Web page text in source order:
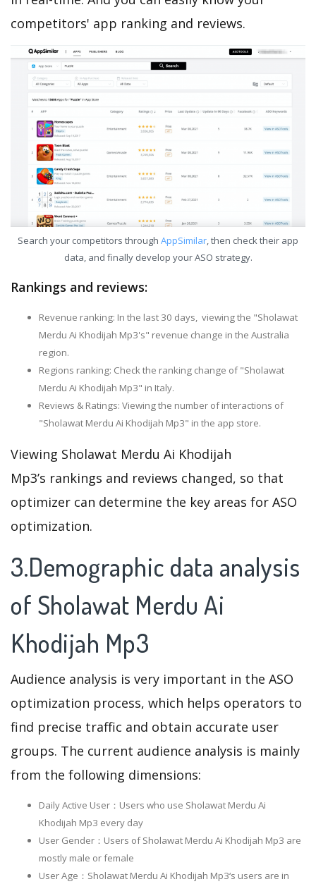
competitors' app ranking and reviews.
Search your competitors through AppSimilar, then check their app
data, and finally develop your ASO strategy.
Rankings and reviews:
Revenue ranking: In the last 30 days, viewing the "Sholawat
Merdu Ai Khodijah Mp3's" revenue change in the Australia
region.
Regions ranking: Check the ranking change of "Sholawat
Merdu Ai Khodijah Mp3" in Italy.
Reviews & Ratings: Viewing the number of interactions of
"Sholawat Merdu Ai Khodijah Mp3" in the app store.
Viewing Sholawat Merdu Ai Khodijah
Mp3’s rankings and reviews changed, so that
optimizer can determine the key areas for ASO
optimization.
3.Demographic data analysis
of Sholawat Merdu Ai
Khodijah Mp3
Audience analysis is very important in the ASO
optimization process, which helps operators to
find precise traffic and obtain accurate user
groups. The current audience analysis is mainly
from the following dimensions:
Daily Active User：Users who use Sholawat Merdu Ai
Khodijah Mp3 every day
User Gender：Users of Sholawat Merdu Ai Khodijah Mp3 are
mostly male or female
User Age：Sholawat Merdu Ai Khodijah Mp3‘s users are in